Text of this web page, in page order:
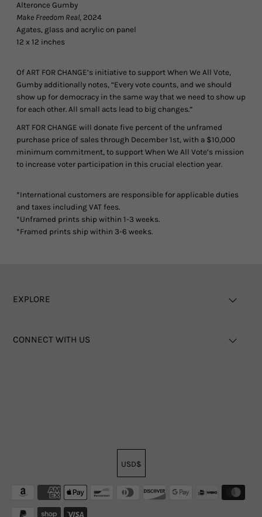
Alteronce Gumby
Make Freedom Real, 2024
Agates, glass and acrylic on panel
12 x 12 inches
Of ART FOR CHANGE’s initiative to support When We All Vote,
Gumby additionally notes, “Every vote counts, and we should
show up for democracy in the same way that we need to show up
for each other. All small acts lead to big changes.”
ART FOR CHANGE will donate five percent of the unframed
purchase price of sales through December 1st, with a $10,000
minimum commitment, to support When We All Vote’s mission
to increase voter participation in this crucial election year.
*International customers are responsible for applicable duties
and taxes including VAT fees.
*Unframed prints ship within 1-3 weeks.
*Framed prints ship within 3-6 weeks.
EXPLORE
CONNECT WITH US
USD$